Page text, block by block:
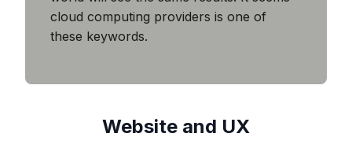
cloud computing providers is one of
these keywords.
Website and UX